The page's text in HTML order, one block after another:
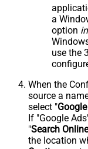
a
option
use the
When the
source a
select "
If "Google
"Search Online
the location